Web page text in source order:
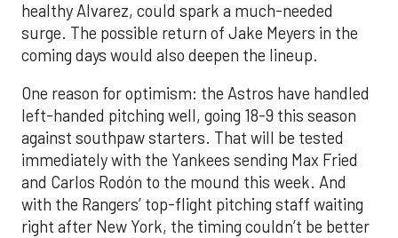
healthy Alvarez, could spark a much-needed
surge. The possible return of Jake Meyers in the
coming days would also deepen the lineup.
One reason for optimism: the Astros have handled
left-handed pitching well, going 18-9 this season
against southpaw starters. That will be tested
immediately with the Yankees sending Max Fried
and Carlos Rodón to the mound this week. And
with the Rangers’ top-flight pitching staff waiting
right after New York, the timing couldn’t be better